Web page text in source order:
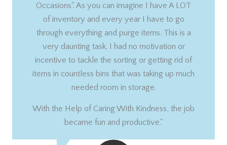
Occasions". As you can imagine I have A LOT
of inventory and every year I have to go
through everything and purge items. This is a
very daunting task. I had no motivation or
incentive to tackle the sorting or getting rid of
items in countless bins that was taking up much
needed room in storage.
With the Help of Caring With Kindness, the job
became fun and productive."